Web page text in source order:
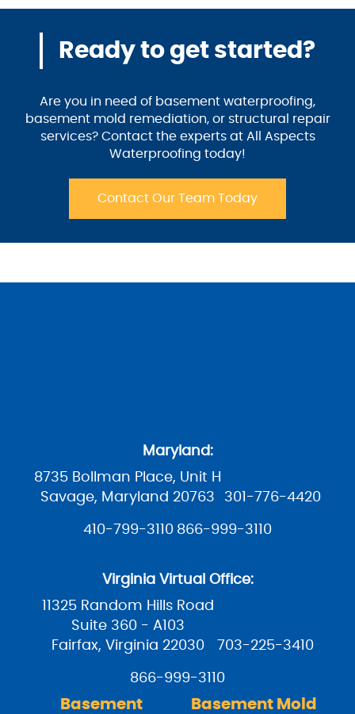
Ready to get started?
Are you in need of basement waterproofing,
basement mold remediation, or structural repair
services? Contact the experts at All Aspects
Waterproofing today!
Contact Our Team Today
Maryland:
8735 Bollman Place, Unit H
Savage, Maryland 20763
301-776-4420
410-799-3110 866-999-3110
Virginia Virtual Office:
11325 Random Hills Road
Suite 360 - A103
Fairfax, Virginia 22030
703-225-3410
866-999-3110
Basement
Basement Mold